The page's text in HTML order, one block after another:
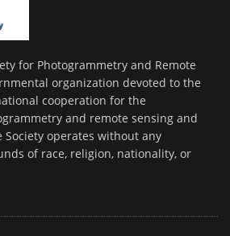
for Photogrammetry and Remote
organization devoted to the
cooperation for the
and remote sensing and
operates without any
of race, religion, nationality, or